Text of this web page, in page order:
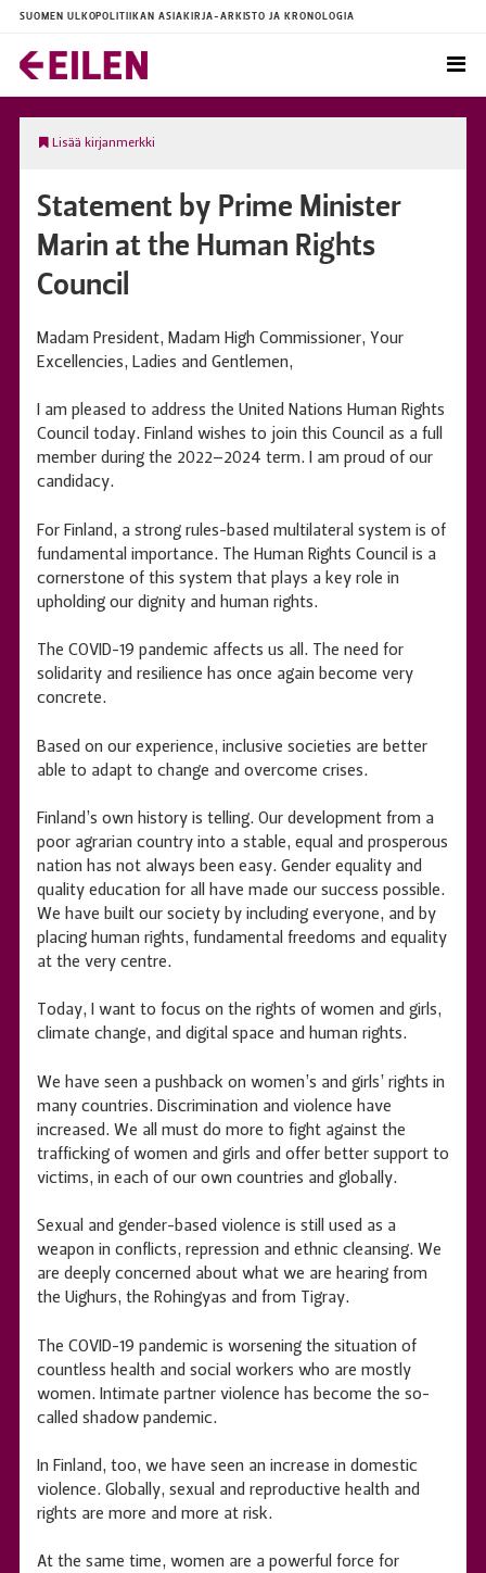
SUOMEN ULKOPOLITIIKAN ASIAKIRJA-ARKISTO JA KRONOLOGIA
Lisää kirjanmerkki
Statement by Prime Minister
Marin at the Human Rights
Council
Madam President, Madam High Commissioner, Your
Excellencies, Ladies and Gentlemen,
I am pleased to address the United Nations Human Rights
Council today. Finland wishes to join this Council as a full
member during the 2022–2024 term. I am proud of our
candidacy.
For Finland, a strong rules-based multilateral system is of
fundamental importance. The Human Rights Council is a
cornerstone of this system that plays a key role in
upholding our dignity and human rights.
The COVID-19 pandemic affects us all. The need for
solidarity and resilience has once again become very
concrete.
Based on our experience, inclusive societies are better
able to adapt to change and overcome crises.
Finland’s own history is telling. Our development from a
poor agrarian country into a stable, equal and prosperous
nation has not always been easy. Gender equality and
quality education for all have made our success possible.
We have built our society by including everyone, and by
placing human rights, fundamental freedoms and equality
at the very centre.
Today, I want to focus on the rights of women and girls,
climate change, and digital space and human rights.
We have seen a pushback on women’s and girls’ rights in
many countries. Discrimination and violence have
increased. We all must do more to fight against the
trafficking of women and girls and offer better support to
victims, in each of our own countries and globally.
Sexual and gender-based violence is still used as a
weapon in conflicts, repression and ethnic cleansing. We
are deeply concerned about what we are hearing from
the Uighurs, the Rohingyas and from Tigray.
The COVID-19 pandemic is worsening the situation of
countless health and social workers who are mostly
women. Intimate partner violence has become the so-
called shadow pandemic.
In Finland, too, we have seen an increase in domestic
violence. Globally, sexual and reproductive health and
rights are more and more at risk.
At the same time, women are a powerful force for